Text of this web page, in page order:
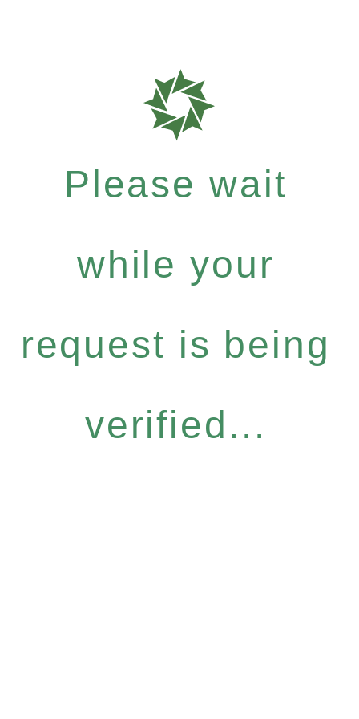
Please wait
while your
request is being
verified...